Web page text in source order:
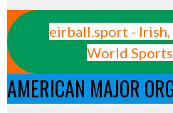
eirball.sport -
World
AMERICAN MAJOR